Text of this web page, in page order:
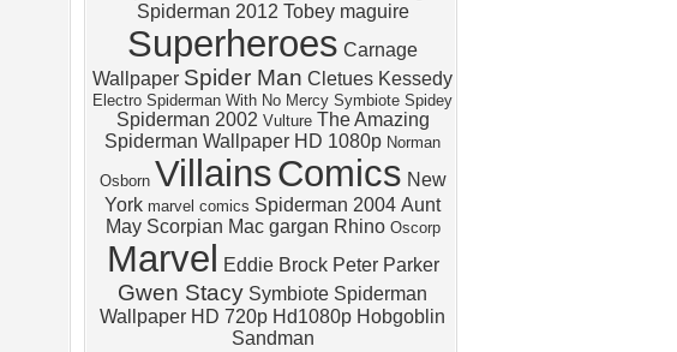
Spiderman 2012 Tobey maguire
Superheroes Carnage
Wallpaper Spider Man Cletues Kessedy
Electro Spiderman With No Mercy Symbiote Spidey
Spiderman 2002 Vulture The Amazing
Spiderman Wallpaper HD 1080p Norman
Osborn VillainsComics New
York marvel comics Spiderman 2004 Aunt
May Scorpian Mac gargan Rhino Oscorp
Marvel Eddie Brock Peter Parker
Gwen Stacy Symbiote Spiderman
Wallpaper HD 720p Hd1080p Hobgoblin
Sandman